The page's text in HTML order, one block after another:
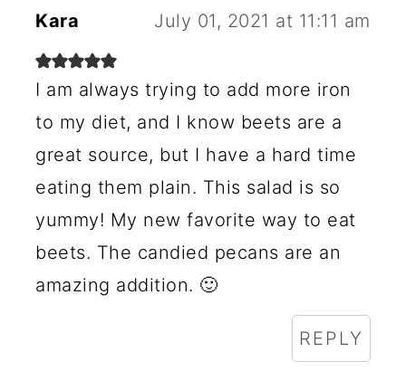
Kara July 01, 2021 at 11:11 am
I am always trying to add more iron
to my diet, and I know beets are a
great source, but I have a hard time
eating them plain. This salad is so
yummy! My new favorite way to eat
beets. The candied pecans are an
amazing addition. 🙂
REPLY